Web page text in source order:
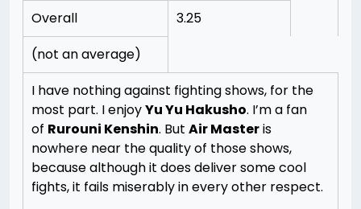
Overall
3.25
(not an average)
I have nothing against fighting shows, for the
most part. I enjoyYu Yu Hakusho. I’m a fan
of Rurouni Kenshin. But Air Masteris
nowhere near the quality of those shows,
because although it does deliver some cool
fights, it fails miserably in every other respect.